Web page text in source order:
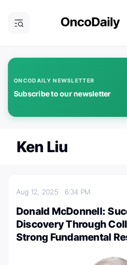
ONCODAILY NEWSLETTER
Subscribe to our newsletter
Ken Liu
Aug 12, 2025 6:34 PM
Donald McDonnell:
Discovery Through
Strong Fundamental